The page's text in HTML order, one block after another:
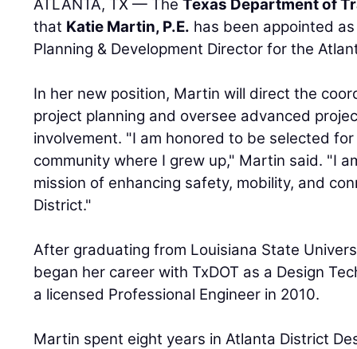
ATLANTA, TX — TheTexas Department of
that Katie Martin, P.E. has been appointed
Planning & Development Director for the
In her new position, Martin will direct the
project planning and oversee advanced
involvement. "I am honored to be selected
community where I grew up," Martin said. "I
mission of enhancing safety, mobility, and
District."
After graduating from Louisiana State
began her career with TxDOT as a Design
a licensed Professional Engineer in 2010.
Martin spent eight years in Atlanta District